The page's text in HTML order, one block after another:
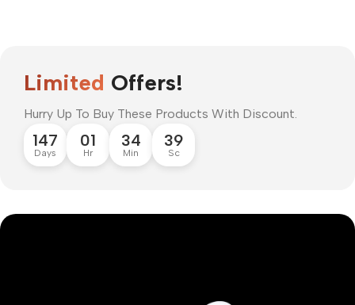
Limited Offers!
Hurry Up To Buy These Products With Discount.
147
Days
01
Hr
34
Min
38
Sc